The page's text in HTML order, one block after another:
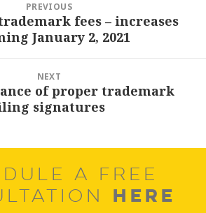
PREVIOUS
trademark fees – increases
January 2, 2021
NEXT
of proper trademark
signatures
A FREE
HERE